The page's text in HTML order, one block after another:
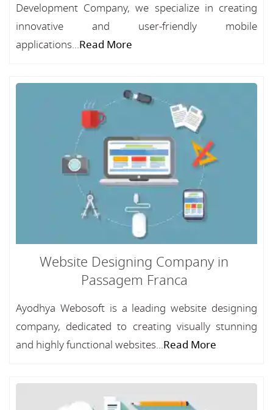
Development Company, we specialize in creating
innovative and user-friendly mobile
applications...Read More
Website Designing Company in
Passagem Franca
Ayodhya Webosoft is a leading website designing
company, dedicated to creating visually stunning
and highly functional websites...Read More